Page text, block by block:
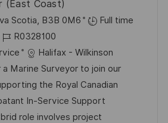
(East Coast)
Scotia, B3B 0M6
Full time
J
o
b
-
I
D
R0328100
Halifax - Wilkinson
Marine Surveyor to join our
the Royal Canadian
In-Service Support
role involves project